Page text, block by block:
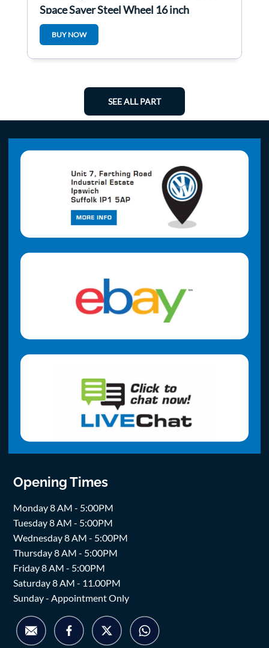
Space Saver Steel Wheel 16 inch
BUY NOW
SEE ALL PART
Opening Times
Monday 8 AM - 5:00PM
Tuesday 8 AM - 5:00PM
Wednesday 8 AM - 5:00PM
Thursday 8 AM - 5:00PM
Friday 8 AM - 5:00PM
Saturday 8 AM - 11.00PM
Sunday - Appointment Only